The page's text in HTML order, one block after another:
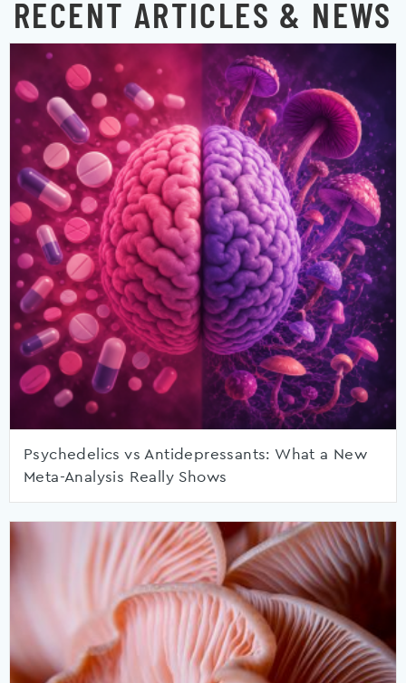
RECENT ARTICLES & NEWS
Psychedelics vs Antidepressants: What a New
Meta-Analysis Really Shows